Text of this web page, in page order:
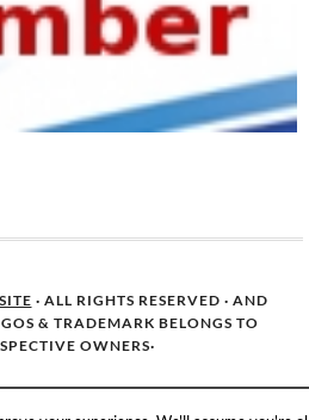
· ALL RIGHTS RESERVED · AND
& TRADEMARK BELONGS TO
OWNERS·